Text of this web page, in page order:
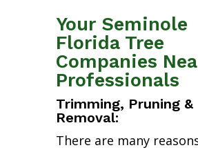
Your Seminole
Florida Tree
Companies
Professionals
Trimming, Pruning &
Removal:
There are many